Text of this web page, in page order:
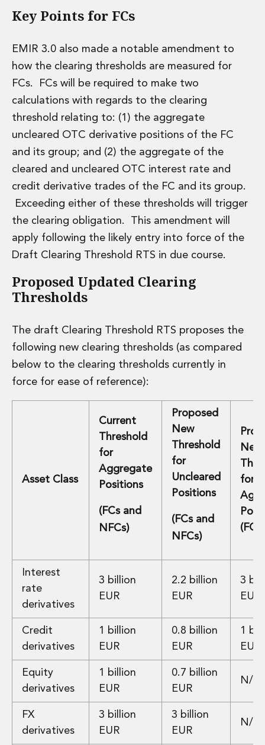
Insurance Disputes
Outsourcing and Managed Services
Food, Agribusiness and Beverage
Healthcare
Intellectual Property
Life Sciences
Private Wealth
Family Business
Family Office
Real Estate
Real Estate
Data Centres
Energy, Infrastructure and Construction
Environmental, Social and Governance
Private Capital
Real Estate M&A
Security, Defence and Resilience
Tax
Customs and Trade Law
Employment and Incentives Taxes
Gaming and Lotteries
General Corporate Tax and Reorganisations
Financial Services Taxes
Tax Controversy and Dispute Resolution
Technology and Innovation
Data Protection, Privacy and Cyber Security
Security, Defence and Resilience
Insights
Knowledge Management
Matheson EU Legislative Insights
Careers at Matheson
Lawyers
Business Services
Trainee Lawyer Programme
Key Points for FCs
EMIR 3.0 also made a notable amendment to
how the clearing thresholds are measured for
FCs. FCs will be required to make two
calculations with regards to the clearing
threshold relating to: (1) the aggregate
uncleared OTC derivative positions of the FC
and its group; and (2) the aggregate of the
cleared and uncleared OTC interest rate and
credit derivative trades of the FC and its group.
Exceeding either of these thresholds will trigger
the clearing obligation. This amendment will
apply following the likely entry into force of the
Draft Clearing Threshold RTS in due course.
Proposed Updated Clearing
Thresholds
The draft Clearing Threshold RTS proposes the
following new clearing thresholds (as compared
below to the clearing thresholds currently in
force for ease of reference):
Asset Class
Current
Threshold
for
Aggregate
Positions
(FCs and
NFCs)
Proposed
New
Threshold
for
Uncleared
Positions
(FCs and
NFCs)
New
for
Interest
rate
derivatives
3 billion
EUR
2.2 billion
EUR
3
EUR
Credit
derivatives
1 billion
EUR
0.8 billion
EUR
1
EUR
Equity
derivatives
1 billion
EUR
0.7 billion
EUR
N/A
FX
derivatives
3 billion
EUR
3 billion
EUR
N/A